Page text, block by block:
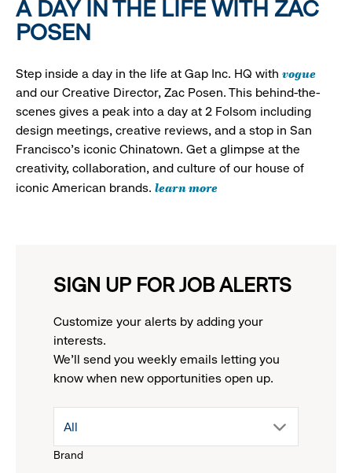
A DAY IN THE LIFE WITH ZAC
POSEN
Step inside a day in the life at Gap Inc. HQ with vogue
and our Creative Director, Zac Posen. This behind-the-
scenes gives a peak into a day at 2 Folsom including
design meetings, creative reviews, and a stop in San
Francisco's iconic Chinatown. Get a glimpse at the
creativity, collaboration, and culture of our house of
iconic American brands. learn more
SIGN UP FOR JOB ALERTS
Customize your alerts by adding your
interests.
We'll send you weekly emails letting you
know when new opportunities open up.
Brand
drop
All